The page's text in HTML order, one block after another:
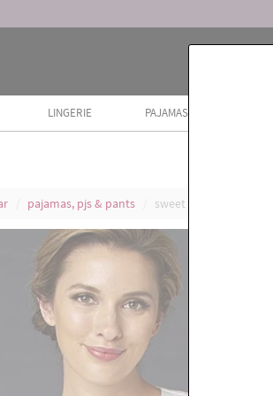
LINGERIE PAJAMAS
pajamas, pjs & pants sweet dreams cotton